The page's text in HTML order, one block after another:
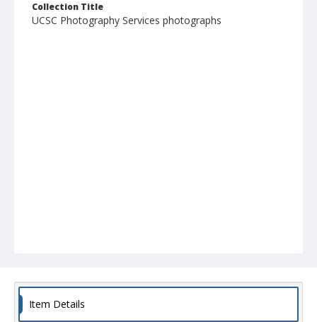
Collection Title
UCSC Photography Services photographs
Item Details